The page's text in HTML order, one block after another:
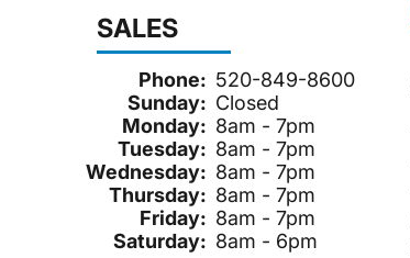
SALES
Phone: 520-849-8600
Sunday: Closed
Monday: 8am - 7pm
Tuesday: 8am - 7pm
Wednesday: 8am - 7pm
Thursday: 8am - 7pm
Friday: 8am - 7pm
Saturday: 8am - 6pm